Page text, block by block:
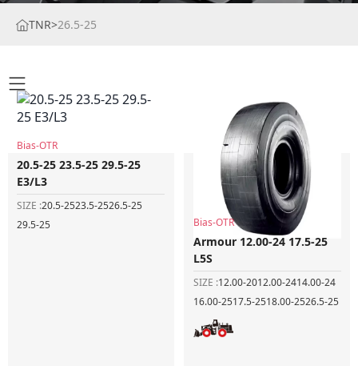
TNR>26.5-25
Bias-OTR
20.5-25 23.5-25 29.5-25
E3/L3
SIZE :20.5-2523.5-2526.5-25
29.5-25
Bias-OTR
Armour 12.00-24 17.5-25
L5S
SIZE :12.00-2012.00-2414.00-24
16.00-2517.5-2518.00-2526.5-25